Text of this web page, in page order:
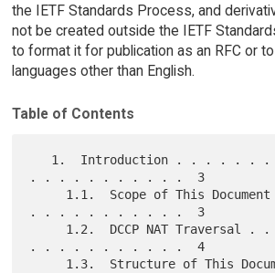
the IETF Standards Process, and
not be created outside the IETF
to format it for publication as an RFC or
languages other than English.
Table of Contents
. . . . . . . . . . .  3
. . . . . . . . . . .  3
. . . . . . . . . . .  4